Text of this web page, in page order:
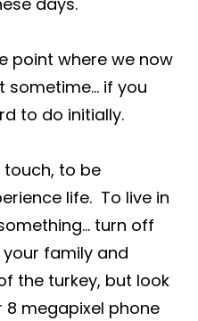
point where we now
sometime… if you
to do initially.
touch, to be
life.  To live in
turn off
family and
the turkey, but look
megapixel phone